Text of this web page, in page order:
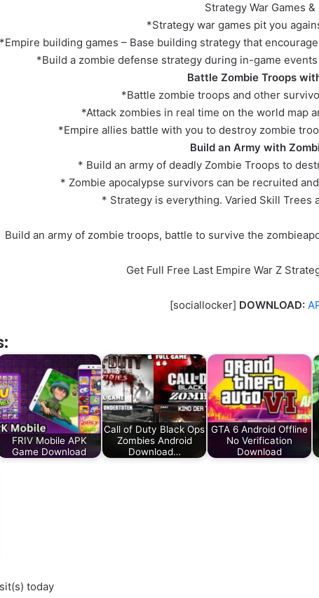
Strategy War Games
*Strategy war games pit you
*Empire building games – Base building strategy that
*Build a zombie defense strategy during in-game
Battle Zombie Troops
*Battle zombie troops and other
*Attack zombies in real time on the world map
*Empire allies battle with you to destroy zombie
Build an Army with
* Build an army of deadly Zombie Troops to
* Zombie apocalypse survivors can be recruited
* Strategy is everything. Varied Skill Trees
Build an army of zombie troops, battle to survive the
Get Full Free Last Empire War Z
[sociallocker] DOWNLOAD:
FRIV Mobile APK
Game Download
Call of Duty Black Ops
Zombies Android
Download…
GTA 6 Android Offline
No Verification
Download
today